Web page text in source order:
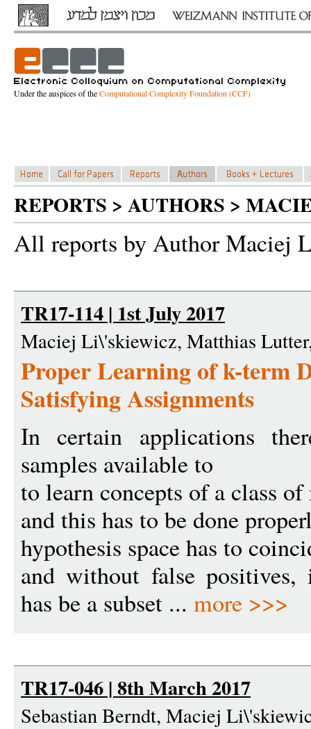
Under the auspices of theComputational Complexity Foundation (CCF)
REPORTS > AUTHORS >
All reports by Author Maciej
TR17-114 | 1st July 2017
Maciej Li\'skiewicz, Matthias
Proper Learning of k-term
Satisfying Assignments
In certain applications
samples available to
to learn concepts of a class of
and this has to be done
hypothesis space has to
and without false positives,
has be a subset ... more >>>
TR17-046 | 8th March 2017
Sebastian Berndt, Maciej